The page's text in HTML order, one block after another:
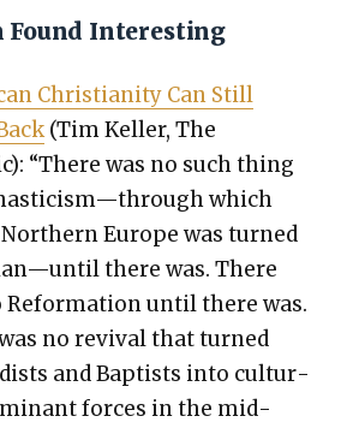
Found Interesting
Chris­tian­i­ty Can Still
(Tim Keller, The
“There was no such thing
which
Europe was turned
there was. There
Ref­or­ma­tion until there was.
no revival that turned
and Bap­tists into cul­tur­
forces in the mid­